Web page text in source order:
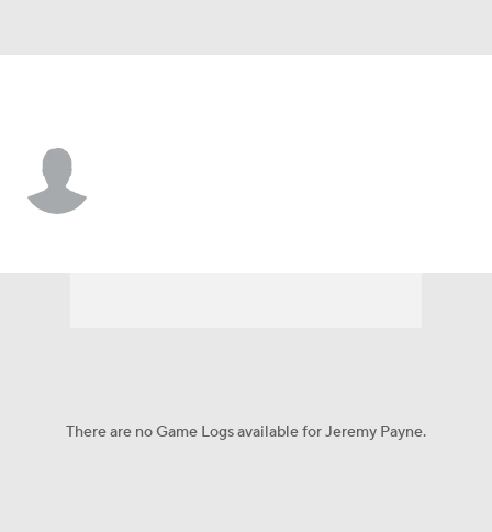
There are no Game Logs available for Jeremy Payne.